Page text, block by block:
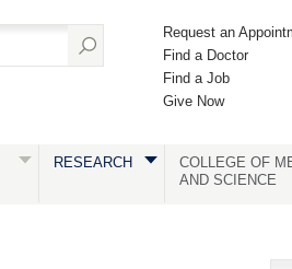
Request an
Find a Doctor
Find a Job
Give Now
RESEARCH
COLLEGE OF
AND SCIENCE